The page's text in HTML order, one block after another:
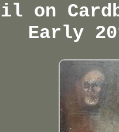
on
Early